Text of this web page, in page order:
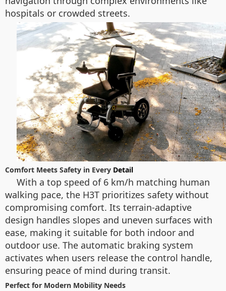
hospitals or crowded streets.
Comfort Meets Safety in Every Detail
With a top speed of 6 km/h matching human
walking pace, the H3T prioritizes safety without
compromising comfort. Its terrain-adaptive
design handles slopes and uneven surfaces with
ease, making it suitable for both indoor and
outdoor use. The automatic braking system
activates when users release the control handle,
ensuring peace of mind during transit.
Perfect for Modern Mobility Needs